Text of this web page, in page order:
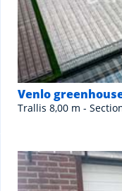
Venlo
Trallis 8,00 m -